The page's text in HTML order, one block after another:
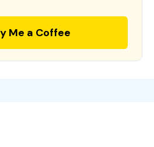
Me a Coffee